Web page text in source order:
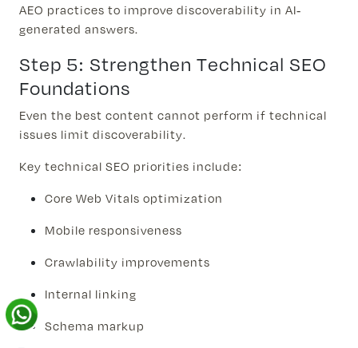
AEO practices to improve discoverability in AI-
generated answers.
Step 5: Strengthen Technical SEO
Foundations
Even the best content cannot perform if technical
issues limit discoverability.
Key technical SEO priorities include:
Core Web Vitals optimization
Mobile responsiveness
Crawlability improvements
Internal linking
Schema markup